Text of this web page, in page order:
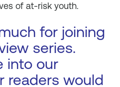
of at-risk youth.
for joining
series.
into our
readers would